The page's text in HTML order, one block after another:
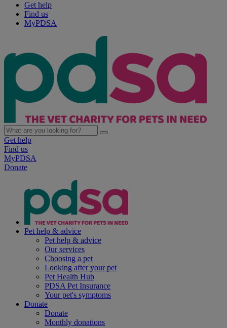
Get help
Find us
MyPDSA
Get help
Find us
MyPDSA
Donate
Pet help & advice
Pet help & advice
Our services
Choosing a pet
Looking after your pet
Pet Health Hub
PDSA Pet Insurance
Your pet's symptoms
Donate
Donate
Monthly donations